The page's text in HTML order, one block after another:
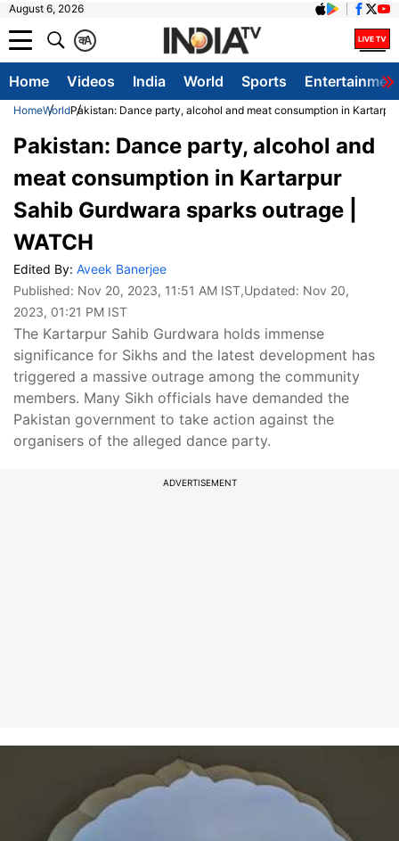
August 6, 2026
A
क
Home Videos India World Sports
HomeWorldPakistan: Dance party, alcohol and meat consumption in
Pakistan: Dance party, alcohol and
meat consumption in Kartarpur
Sahib Gurdwara sparks outrage |
WATCH
Edited By: Aveek Banerjee
Published: Nov 20, 2023, 11:51 AM IST,Updated: Nov 20,
2023, 01:21 PM IST
The Kartarpur Sahib Gurdwara holds immense
significance for Sikhs and the latest development has
triggered a massive outrage among the community
members. Many Sikh officials have demanded the
Pakistan government to take action against the
organisers of the alleged dance party.
ADVERTISEMENT